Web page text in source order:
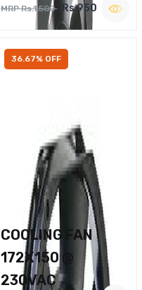
MRP Rs.1,500 Rs.950
36.67% OFF
COOLING FAN
172X150 @
230VAC